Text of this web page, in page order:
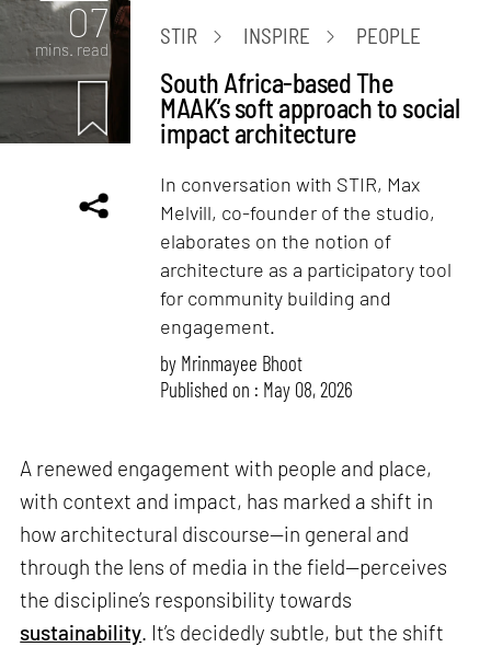
07
mins. read
STIR INSPIRE PEOPLE
South Africa-based The
MAAK’s soft approach to social
impact architecture
In conversation with STIR, Max
Melvill, co-founder of the studio,
elaborates on the notion of
architecture as a participatory tool
for community building and
engagement.
by Mrinmayee Bhoot
Published on : May 08, 2026
A renewed engagement with people and place,
with context and impact, has marked a shift in
how architectural discourse—in general and
through the lens of media in the field—perceives
the discipline’s responsibility towards
sustainability. It’s decidedly subtle, but the shift